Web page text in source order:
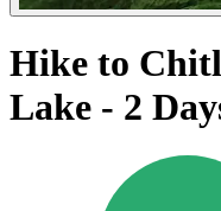
Hike to
Lake - 2